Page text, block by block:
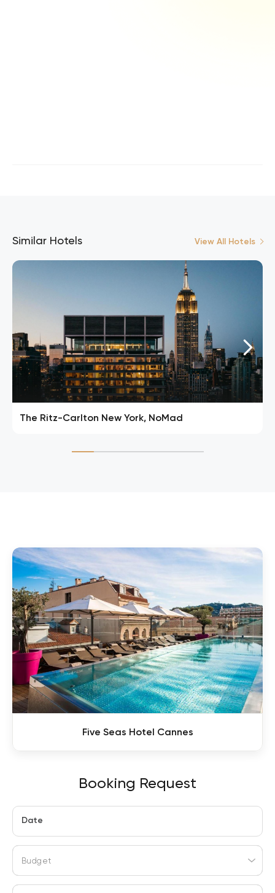
Similar Hotels View All Hotels
The Ritz-Carlton New York, NoMad
Booking Request
Date
Budget
Five Seas Hotel Cannes